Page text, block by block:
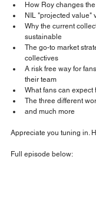
How Roy changes
NIL "projected value"
Why the current
sustainable
The go-to market
collectives
A risk free way for
their team
What fans can expect
The three different
and much more
Appreciate you tuning in.
Full episode below: